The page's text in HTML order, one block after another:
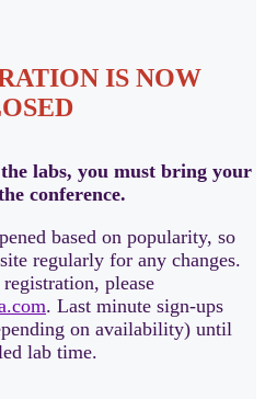
IS NOW
labs, you must bring your
conference.
based on popularity, so
regularly for any changes.
please
. Last minute sign-ups
on availability) until
lab time.